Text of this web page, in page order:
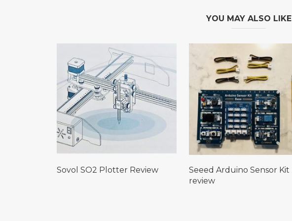
YOU MAY ALSO LIKE
Sovol SO2 Plotter Review
Seeed Arduino Sensor Kit
review